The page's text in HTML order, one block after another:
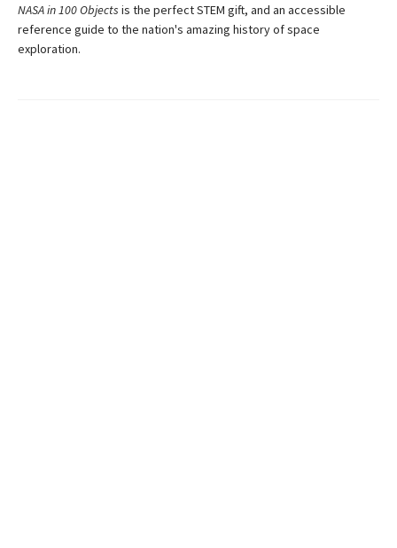
NASA in 100 Objects is the perfect STEM gift, and an accessible
reference guide to the nation's amazing history of space
exploration.